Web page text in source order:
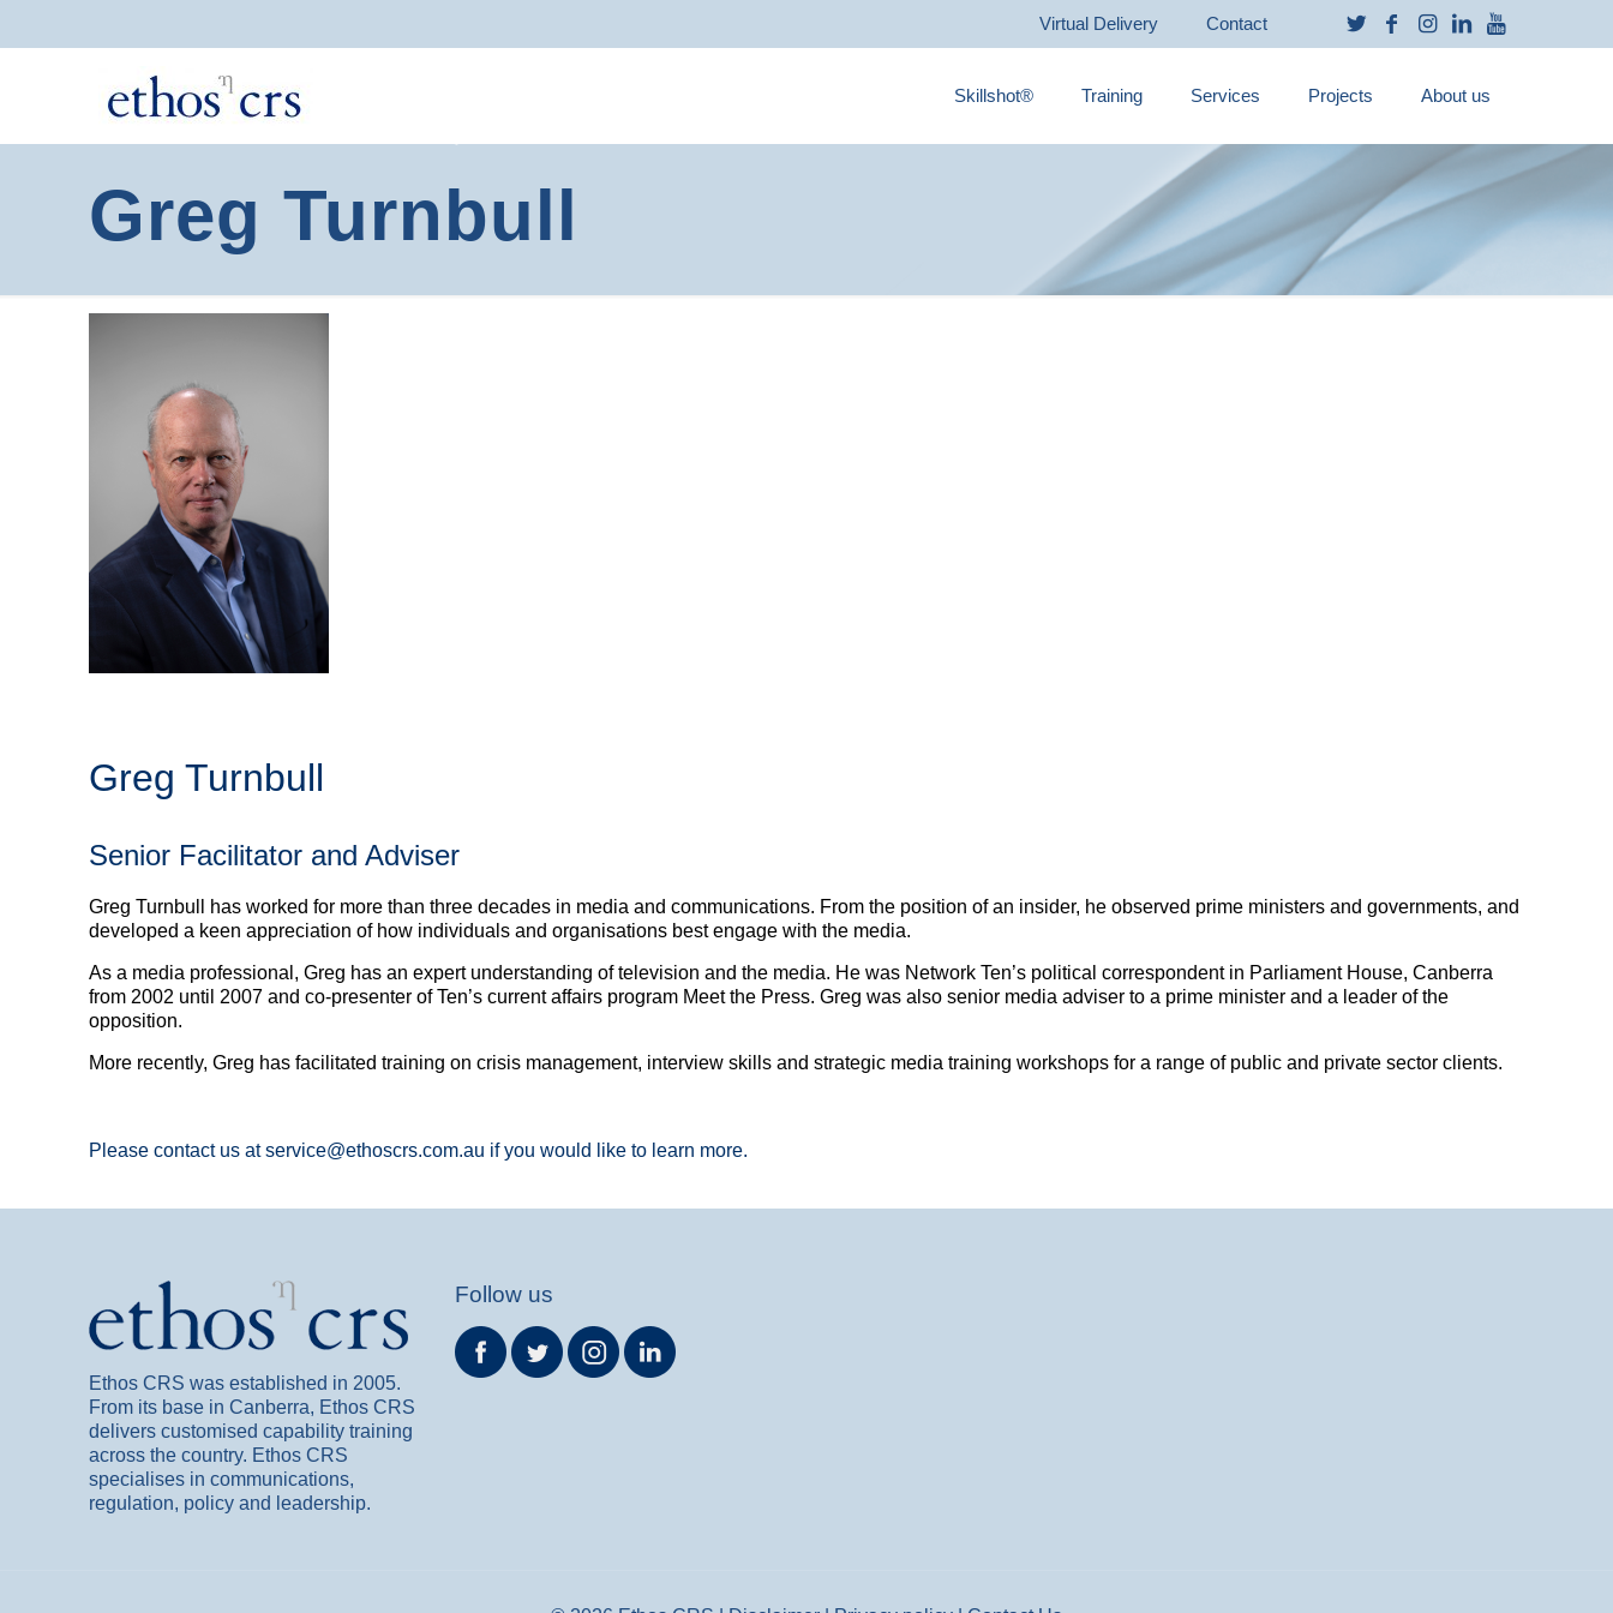
Virtual Delivery Contact
Skillshot® Training Services Projects About us
Greg Turnbull
Greg Turnbull
Senior Facilitator and Adviser
Greg Turnbull has worked for more than three decades in media and communications. From the position of an insider, he observed prime ministers and governments, and
developed a keen appreciation of how individuals and organisations best engage with the media.
As a media professional, Greg has an expert understanding of television and the media. He was Network Ten’s political correspondent in Parliament House, Canberra
from 2002 until 2007 and co-presenter of Ten’s current affairs program Meet the Press. Greg was also senior media adviser to a prime minister and a leader of the
opposition.
More recently, Greg has facilitated training on crisis management, interview skills and strategic media training workshops for a range of public and private sector clients.
Please contact us at service@ethoscrs.com.au if you would like to learn more.
Ethos CRS was established in 2005.
From its base in Canberra, Ethos CRS
delivers customised capability training
across the country. Ethos CRS
specialises in communications,
regulation, policy and leadership.
Follow us